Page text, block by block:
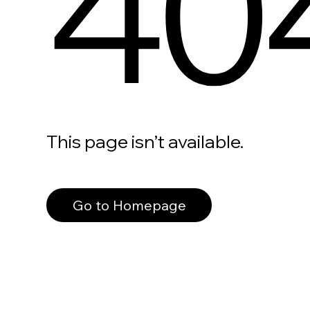
This page isn’t available.
Go to Homepage